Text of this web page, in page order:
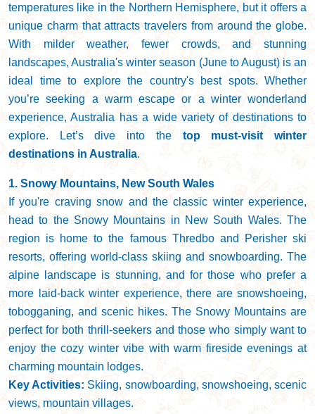
temperatures like in the Northern Hemisphere, but it offers a
unique charm that attracts travelers from around the globe.
With milder weather, fewer crowds, and stunning
landscapes, Australia's winter season (June to August) is an
ideal time to explore the country's best spots. Whether
you’re seeking a warm escape or a winter wonderland
experience, Australia has a wide variety of destinations to
explore. Let’s dive into the top must-visit winter
destinations in Australia.
1. Snowy Mountains, New South Wales
If you're craving snow and the classic winter experience,
head to the Snowy Mountains in New South Wales. The
region is home to the famous Thredbo and Perisher ski
resorts, offering world-class skiing and snowboarding. The
alpine landscape is stunning, and for those who prefer a
more laid-back winter experience, there are snowshoeing,
tobogganing, and scenic hikes. The Snowy Mountains are
perfect for both thrill-seekers and those who simply want to
enjoy the cozy winter vibe with warm fireside evenings at
charming mountain lodges.
Key Activities: Skiing, snowboarding, snowshoeing, scenic
views, mountain villages.